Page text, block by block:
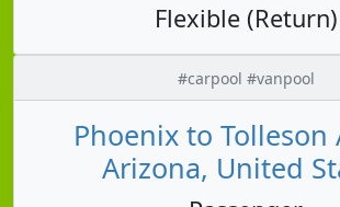
Flexible (Return)
#carpool #vanpool
Phoenix to Tolleson
Arizona, United